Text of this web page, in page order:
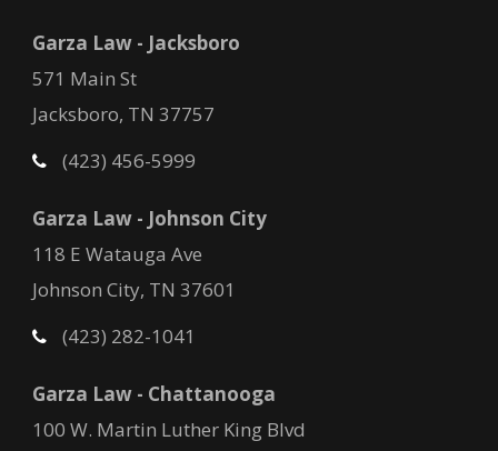
Garza Law - Jacksboro
571 Main St
Jacksboro, TN 37757
(423) 456-5999
Garza Law - Johnson City
118 E Watauga Ave
Johnson City, TN 37601
(423) 282-1041
Garza Law - Chattanooga
100 W. Martin Luther King Blvd